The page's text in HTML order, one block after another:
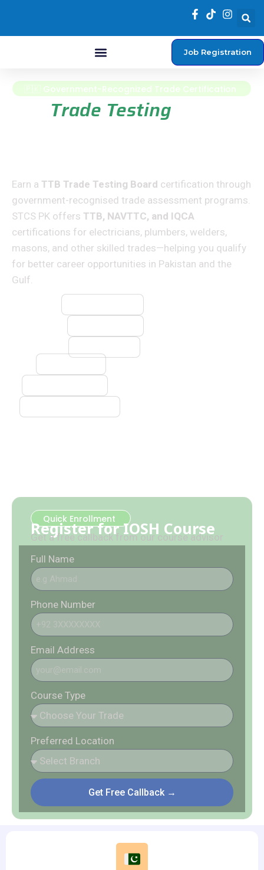
Job Registration
🇵🇰 Government-Recognized Trade Certification
Trade Testing
Earn a TTB Trade Testing Board certification through
government-recognised trade assessment programs.
STCS PK offers TTB, NAVTTC, and IQCA
certifications for electricians, plumbers, welders,
masons, and other skilled trades—helping you qualify
for better career opportunities in Pakistan and the
Gulf.
Quick Enrollment
Register for IOSH Course
Get a free callback from our course advisor
Full Name
Phone Number
Email Address
Course Type
Preferred Location
Get Free Callback →